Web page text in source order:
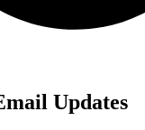
Updates